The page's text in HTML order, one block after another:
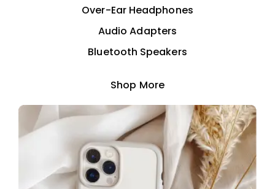
Over-Ear Headphones
Audio Adapters
Bluetooth Speakers
Shop More